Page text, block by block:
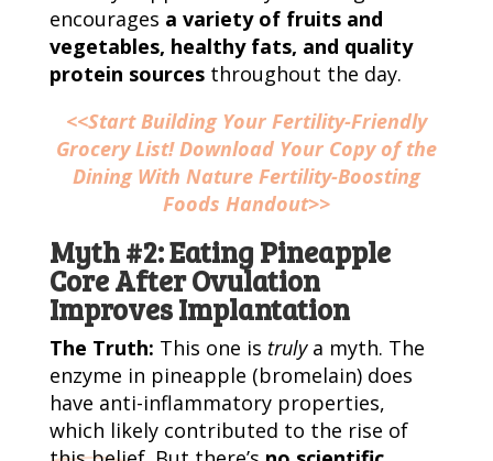
encourages a variety of fruits and
vegetables, healthy fats, and quality
protein sources throughout the day.
<<Start Building Your Fertility-Friendly
Grocery List! Download Your Copy of the
Dining With Nature Fertility-Boosting
Foods Handout>>
Myth #2: Eating Pineapple
Core After Ovulation
Improves Implantation
The Truth: This one is trulya myth. The
enzyme in pineapple (bromelain) does
have anti-inflammatory properties,
which likely contributed to the rise of